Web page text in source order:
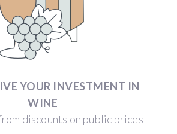
YOUR INVESTMENT IN
WINE
discounts on public prices